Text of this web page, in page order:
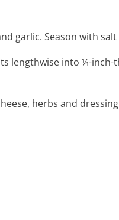
garlic. Season with
lengthwise into ¼-inch-
herbs and